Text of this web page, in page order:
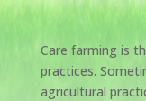
Care farming is
practices.
agricultural